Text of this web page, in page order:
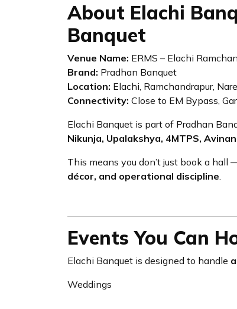
About Elachi
Banquet
Venue Name: ERMS – Elachi
Brand: Pradhan Banquet
Location: Elachi, Ramchandrapur,
Connectivity: Close to EM Bypass,
Elachi Banquet is part of Pradhan
Nikunja, Upalakshya, 4MTPS,
This means you don’t just book a hall
décor, and operational discipline.
Events You Can
Elachi Banquet is designed to handle
Weddings